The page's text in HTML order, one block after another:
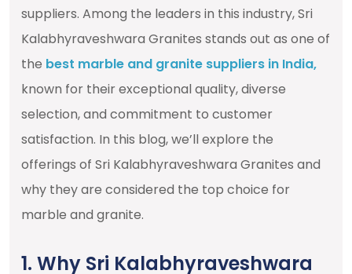
suppliers. Among the leaders in this industry, Sri
Kalabhyraveshwara Granites stands out as one of
the best marble and granite suppliers in India,
known for their exceptional quality, diverse
selection, and commitment to customer
satisfaction. In this blog, we’ll explore the
offerings of Sri Kalabhyraveshwara Granites and
why they are considered the top choice for
marble and granite.
1. Why Sri Kalabhyraveshwara